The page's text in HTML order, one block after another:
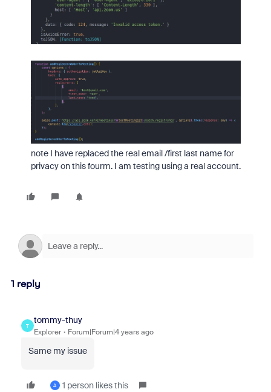
note I have replaced the real email /first last name for
privacy on this fourm. I am testing using a real account.
1 reply
T
tommy-thuy
Explorer Forum|Forum|4 years ago
Same my issue
A 1 person likes this